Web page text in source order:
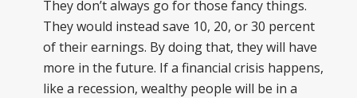
They don’t always go for those fancy things.
They would instead save 10, 20, or 30 percent
of their earnings. By doing that, they will have
more in the future. If a financial crisis happens,
like a recession, wealthy people will be in a